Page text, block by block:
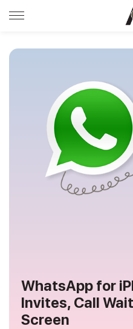
WhatsApp for
Invites, Call
Screen